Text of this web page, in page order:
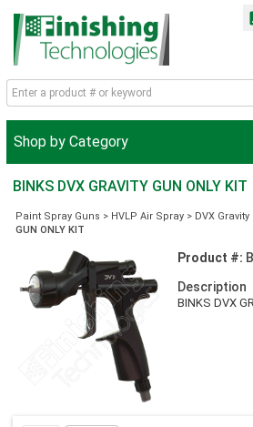
Shop by Category
BINKS DVX GRAVITY GUN ONLY KIT
Paint Spray Guns > HVLP Air Spray > DVX Gravity
GUN ONLY KIT
Product #:
Description
BINKS DVX